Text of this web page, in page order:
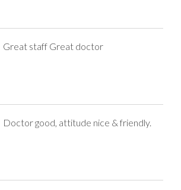
Great staff Great doctor
Doctor good, attitude nice & friendly.